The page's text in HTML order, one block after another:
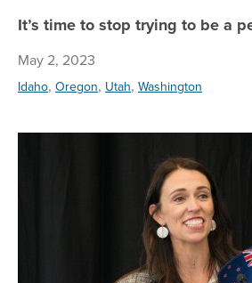
It’s time to stop trying to be a
May 2, 2023
Idaho, Oregon, Utah, Washington